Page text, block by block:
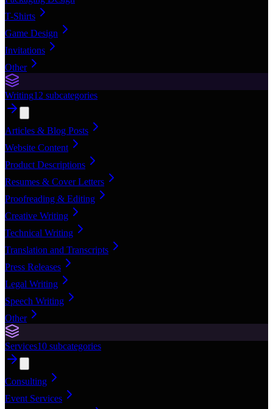
T-Shirts
Game Design
Invitations
Other
Writing12 subcategories
Articles & Blog Posts
Website Content
Product Descriptions
Resumes & Cover Letters
Proofreading & Editing
Creative Writing
Technical Writing
Translation and Transcripts
Press Releases
Legal Writing
Speech Writing
Other
Services10 subcategories
Consulting
Event Services